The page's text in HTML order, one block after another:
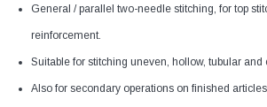
General / parallel two-needle stitching, for top
reinforcement.
Suitable for stitching uneven, hollow, tubular and
Also for secondary operations on finished